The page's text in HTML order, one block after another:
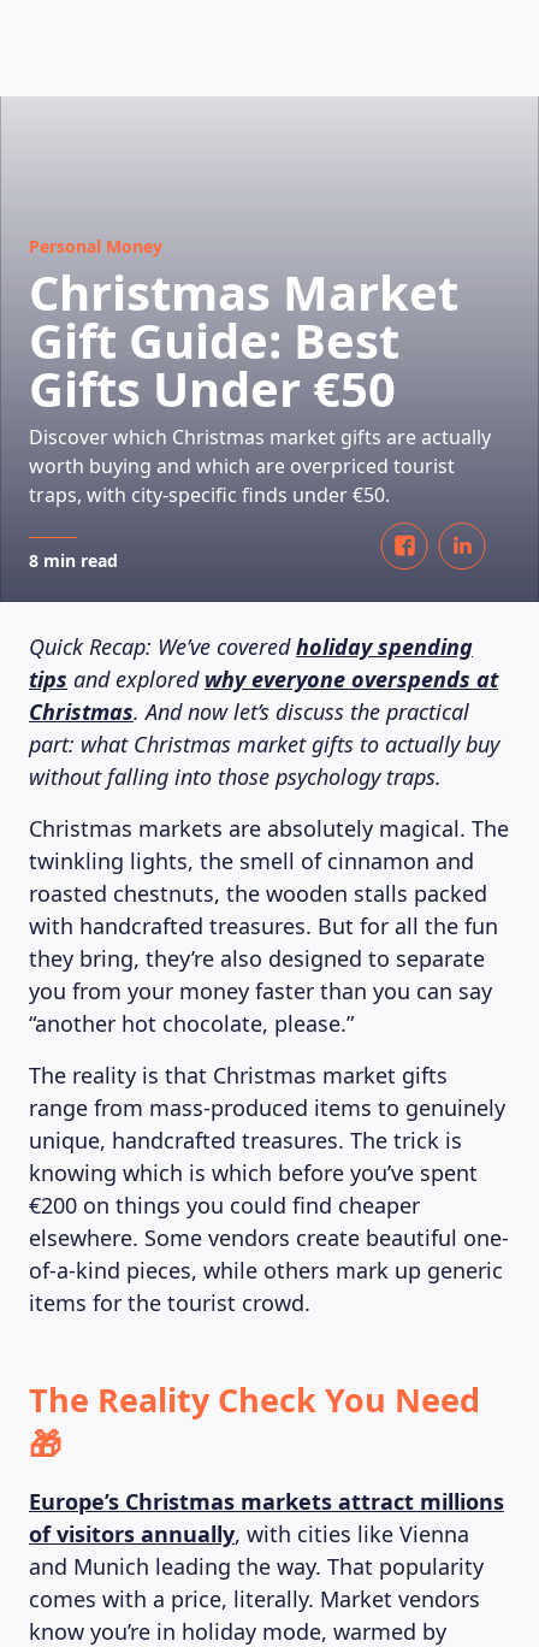
Personal Money
Christmas Market
Gift Guide: Best
Gifts Under €50
Discover which Christmas market gifts are actually
worth buying and which are overpriced tourist
traps, with city-specific finds under €50.
8 min read
Quick Recap: We’ve covered holiday spending
tips and explored why everyone overspends at
Christmas. And now let’s discuss the practical
part: what Christmas market gifts to actually buy
without falling into those psychology traps.
Christmas markets are absolutely magical. The
twinkling lights, the smell of cinnamon and
roasted chestnuts, the wooden stalls packed
with handcrafted treasures. But for all the fun
they bring, they’re also designed to separate
you from your money faster than you can say
“another hot chocolate, please.”
The reality is that Christmas market gifts
range from mass-produced items to genuinely
unique, handcrafted treasures. The trick is
knowing which is which before you’ve spent
€200 on things you could find cheaper
elsewhere. Some vendors create beautiful one-
of-a-kind pieces, while others mark up generic
items for the tourist crowd.
The Reality Check You Need
🎁
Europe’s Christmas markets attract millions
of visitors annually, with cities like Vienna
and Munich leading the way. That popularity
comes with a price, literally. Market vendors
know you’re in holiday mode, warmed by